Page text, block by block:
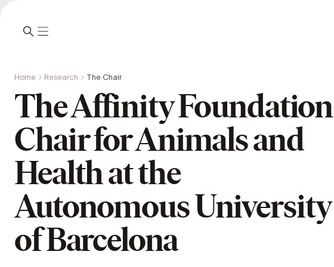
Home Research The Chair
The Affinity Foundation
Chair for Animals and
Health at the
Autonomous University
of Barcelona